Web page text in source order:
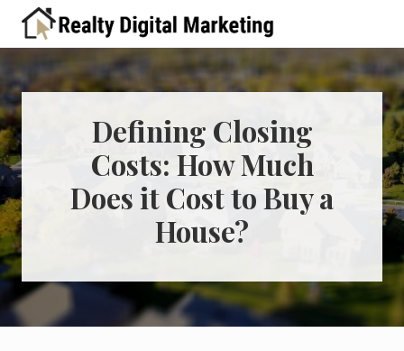
Menu
header
navigation
primary
navigation
content
primary
sidebar
footer
A
place
for
real
estate
professionals
to
learn
about
digital
marketing
Defining Closing
Costs: How Much
Does it Cost to Buy a
House?